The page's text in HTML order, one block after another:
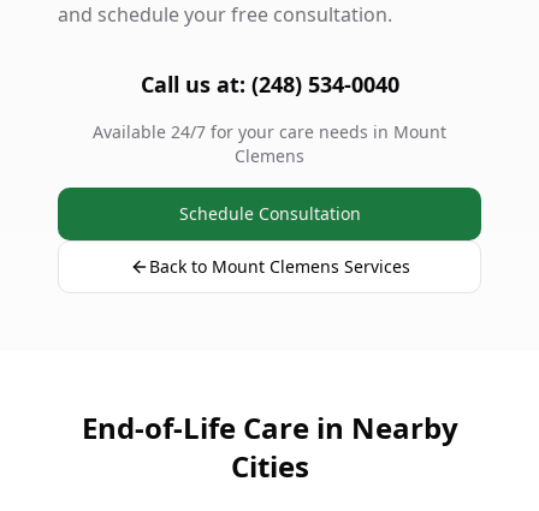
and schedule your free consultation.
Call us at: (248) 534-0040
Available 24/7 for your care needs in Mount
Clemens
Schedule Consultation
Back to Mount Clemens Services
End-of-Life Care in Nearby
Cities